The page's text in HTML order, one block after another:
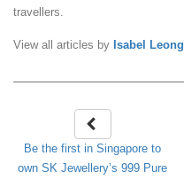
travellers.
View all articles by Isabel Leong
Be the first in Singapore to
own SK Jewellery’s 999 Pure